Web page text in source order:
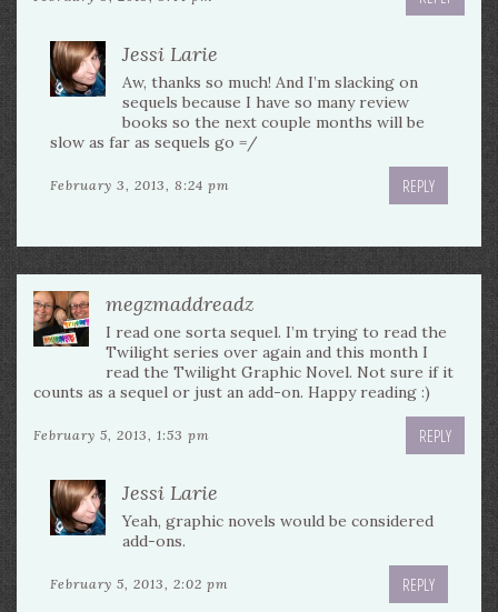
Jessi Larie
Aw, thanks so much! And I’m slacking on
sequels because I have so many review
books so the next couple months will be
slow as far as sequels go =/
February 3, 2013, 8:24 pm REPLY
megzmaddreadz
I read one sorta sequel. I’m trying to read the
Twilight series over again and this month I
read the Twilight Graphic Novel. Not sure if it
counts as a sequel or just an add-on. Happy reading :)
February 5, 2013, 1:53 pm REPLY
Jessi Larie
Yeah, graphic novels would be considered
add-ons.
February 5, 2013, 2:02 pm REPLY